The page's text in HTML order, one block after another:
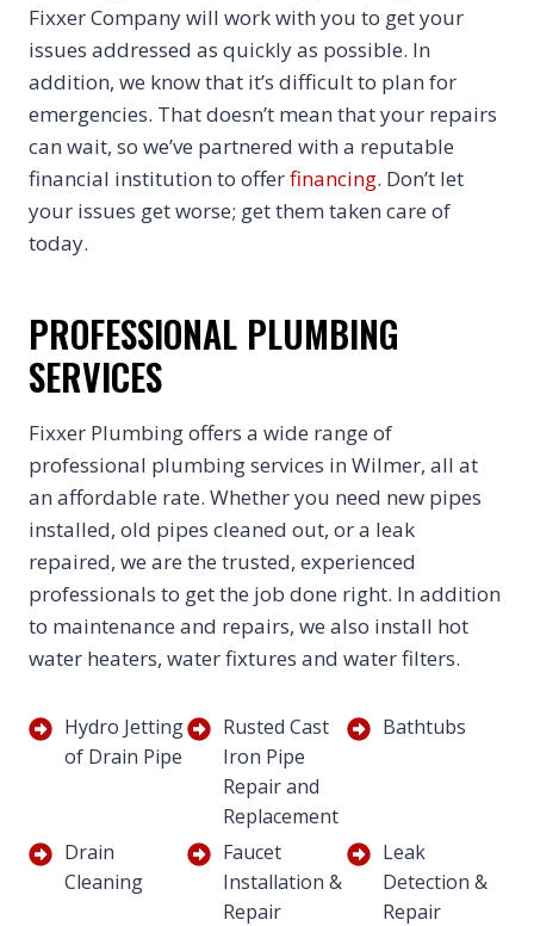
Fixxer Company will work with you to get your
issues addressed as quickly as possible. In
addition, we know that it’s difficult to plan for
emergencies. That doesn’t mean that your repairs
can wait, so we’ve partnered with a reputable
financial institution to offerfinancing. Don’t let
your issues get worse; get them taken care of
today.
PROFESSIONAL PLUMBING
SERVICES
Fixxer Plumbing offers a wide range of
professional plumbing services in Wilmer, all at
an affordable rate. Whether you need new pipes
installed, old pipes cleaned out, or a leak
repaired, we are the trusted, experienced
professionals to get the job done right. In addition
to maintenance and repairs, we also install hot
water heaters, water fixtures and water filters.
Hydro Jetting
of Drain Pipe
Rusted Cast
Iron Pipe
Repair and
Replacement
Bathtubs
Drain
Cleaning
Faucet
Installation &
Repair
Leak
Detection &
Repair